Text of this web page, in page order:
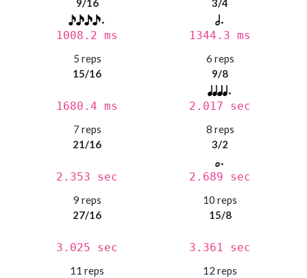
9/16
1008.2 ms
3/4
1344.3 ms
5 reps
15/16
1680.4 ms
6 reps
9/8
2.017 sec
7 reps
21/16
2.353 sec
8 reps
3/2
2.689 sec
9 reps
27/16
3.025 sec
10 reps
15/8
3.361 sec
11 reps
12 reps